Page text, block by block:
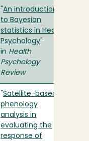
An introduction
to Bayesian
statistics in Health
Psychology
in Health
Psychology
Review
Satellite-based
phenology
analysis in
evaluating the
response of